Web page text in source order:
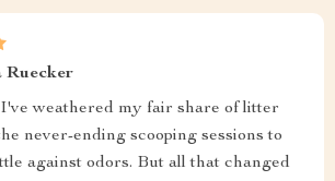
Ruecker
weathered my fair share of litter
never-ending scooping sessions to
against odors. But all that changed